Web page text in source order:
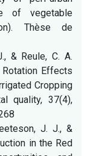
of vegetable
Thèse de
& Reule, C. A.
Rotation Effects
Cropping
quality, 37(4),
J. J., &
in the Red